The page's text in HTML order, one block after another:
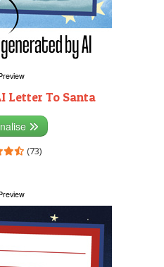
Letter To Santa
(73)